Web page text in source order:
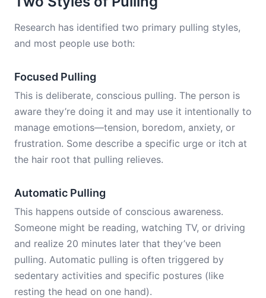
Research has identified two primary pulling styles,
and most people use both:
Focused Pulling
This is deliberate, conscious pulling. The person is
aware they’re doing it and may use it intentionally to
manage emotions—tension, boredom, anxiety, or
frustration. Some describe a specific urge or itch at
the hair root that pulling relieves.
Automatic Pulling
This happens outside of conscious awareness.
Someone might be reading, watching TV, or driving
and realize 20 minutes later that they’ve been
pulling. Automatic pulling is often triggered by
sedentary activities and specific postures (like
resting the head on one hand).